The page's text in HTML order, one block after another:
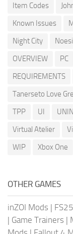
Item Codes
Known Issues
Night City
OVERVIEW
PC
REQUIREMENTS
Tanerseto Love
TPP
UI
Virtual Atelier
WIP
Xbox One
OTHER GAMES
inZOI Mods |
| Game Trainers |